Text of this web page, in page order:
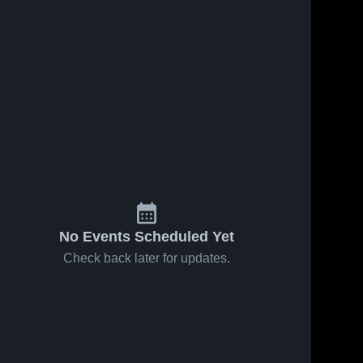
No Events Scheduled Yet
Check back later for updates.